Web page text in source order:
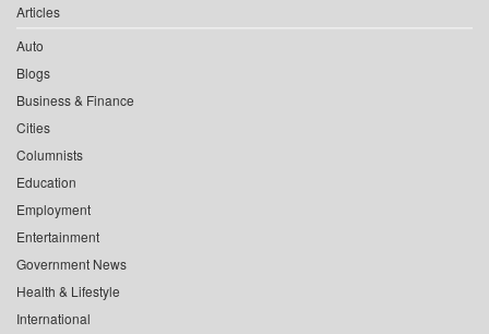
Articles
Auto
Blogs
Business & Finance
Cities
Columnists
Education
Employment
Entertainment
Government News
Health & Lifestyle
International